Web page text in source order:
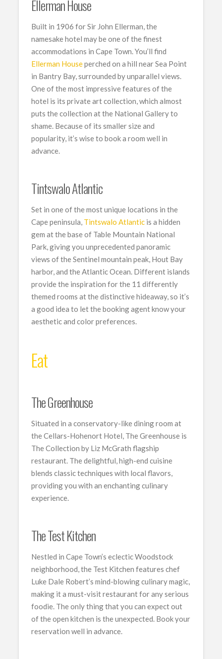
Ellerman House
Built in 1906 for Sir John Ellerman, the
namesake hotel may be one of the finest
accommodations in Cape Town. You’ll find
Ellerman Houseperched on a hill near Sea Point
in Bantry Bay, surrounded by unparallel views.
One of the most impressive features of the
hotel is its private art collection, which almost
puts the collection at the National Gallery to
shame. Because of its smaller size and
popularity, it’s wise to book a room well in
advance.
Tintswalo Atlantic
Set in one of the most unique locations in the
Cape peninsula, Tintswalo Atlantic is a hidden
gem at the base of Table Mountain National
Park, giving you unprecedented panoramic
views of the Sentinel mountain peak, Hout Bay
harbor, and the Atlantic Ocean. Different islands
provide the inspiration for the 11 differently
themed rooms at the distinctive hideaway, so it’s
a good idea to let the booking agent know your
aesthetic and color preferences.
Eat
The Greenhouse
Situated in a conservatory-like dining room at
the Cellars-Hohenort Hotel, The Greenhouse is
The Collection by Liz McGrath flagship
restaurant. The delightful, high-end cuisine
blends classic techniques with local flavors,
providing you with an enchanting culinary
experience.
The Test Kitchen
Nestled in Cape Town’s eclectic Woodstock
neighborhood, the Test Kitchen features chef
Luke Dale Robert’s mind-blowing culinary magic,
making it a must-visit restaurant for any serious
foodie. The only thing that you can expect out
of the open kitchen is the unexpected. Book your
reservation well in advance.